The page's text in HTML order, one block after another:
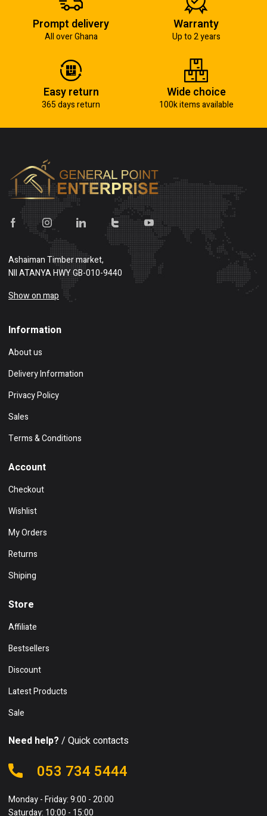
Prompt delivery
All over Ghana
Warranty
Up to 2 years
Easy return
365 days return
Wide choice
100k items available
Ashaiman Timber market,
NII ATANYA HWY GB-010-9440
Show on map
Information
About us
Delivery Information
Privacy Policy
Sales
Terms & Conditions
Account
Checkout
Wishlist
My Orders
Returns
Shiping
Store
Affiliate
Bestsellers
Discount
Latest Products
Sale
Need help? / Quick contacts
053 734 5444
Monday - Friday: 9:00 - 20:00
Saturday: 10:00 - 15:00